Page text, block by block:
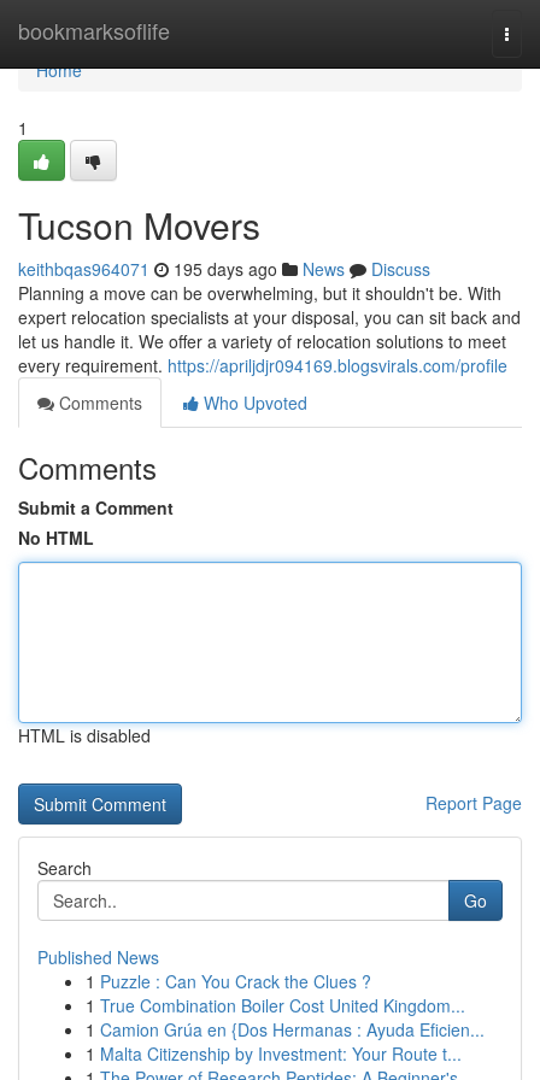
bookmarksoflife
Home
Home
1
Tucson Movers
keithbqas964071 195 days ago News
Discuss
Planning a move can be overwhelming, but it shouldn't be. With
expert relocation specialists at your disposal, you can sit back and
let us handle it. We offer a variety of relocation solutions to meet
every requirement. https://apriljdjr094169.blogsvirals.com/profile
Comments
Who Upvoted
Comments
Submit a Comment
No HTML
HTML is disabled
Report Page
Search
Go
Published News
1 Puzzle : Can You Crack the Clues ?
1 True Combination Boiler Cost United Kingdom...
1 Camion Grúa en {Dos Hermanas : Ayuda Eficien...
1 Malta Citizenship by Investment: Your Route t...